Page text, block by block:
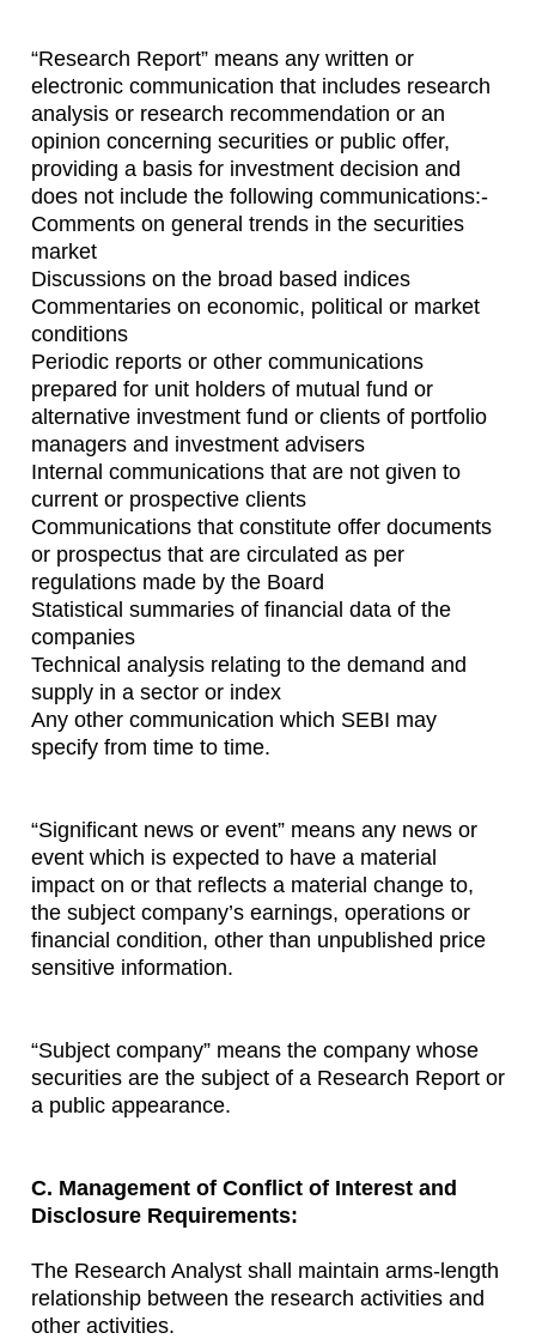
“Research Report” means any written or
electronic communication that includes research
analysis or research recommendation or an
opinion concerning securities or public offer,
providing a basis for investment decision and
does not include the following communications:-
Comments on general trends in the securities
market
Discussions on the broad based indices
Commentaries on economic, political or market
conditions
Periodic reports or other communications
prepared for unit holders of mutual fund or
alternative investment fund or clients of portfolio
managers and investment advisers
Internal communications that are not given to
current or prospective clients
Communications that constitute offer documents
or prospectus that are circulated as per
regulations made by the Board
Statistical summaries of financial data of the
companies
Technical analysis relating to the demand and
supply in a sector or index
Any other communication which SEBI may
specify from time to time.
“Significant news or event” means any news or
event which is expected to have a material
impact on or that reflects a material change to,
the subject company’s earnings, operations or
financial condition, other than unpublished price
sensitive information.
“Subject company” means the company whose
securities are the subject of a Research Report or
a public appearance.
C. Management of Conflict of Interest and
Disclosure Requirements:
The Research Analyst shall maintain arms-length
relationship between the research activities and
other activities.